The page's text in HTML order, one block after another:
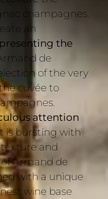
champagnes.
an
the
Armand de
of the very
cuvée to
attention
is bursting with
and
Armand de
with a unique
wine base